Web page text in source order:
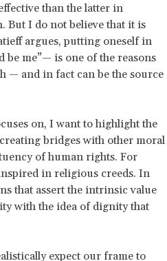
than the latter in
But I do not believe that it is
argues, putting oneself in
be me”— is one of the reasons
— and in fact can be the source
on, I want to highlight the
bridges with other moral
of human rights. For
in religious creeds. In
that assert the intrinsic value
with the idea of dignity that
expect our frame to